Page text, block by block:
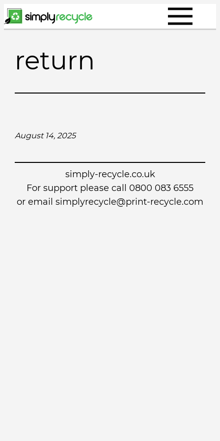
Skip
to
return
August 14, 2025
simply-recycle.co.uk
For support please call 0800 083 6555
or email simplyrecycle@print-recycle.com